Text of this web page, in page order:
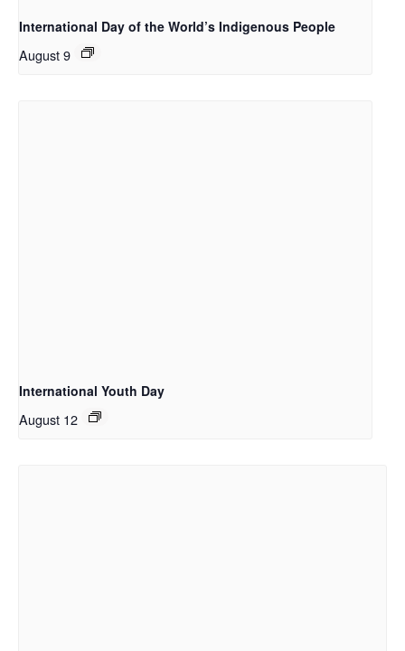
International Day of the World’s Indigenous People
August 9
International Youth Day
August 12